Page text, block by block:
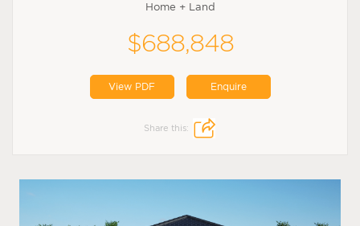
Home + Land
$688,848
View PDF Enquire
Share this: